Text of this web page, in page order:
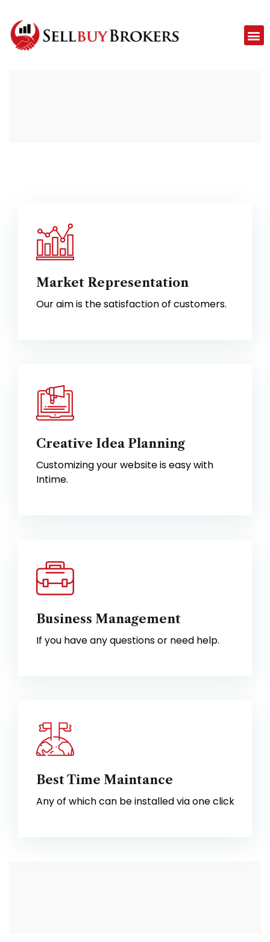
Market Representation
Our aim is the satisfaction of customers.
Creative Idea Planning
Customizing your website is easy with
Intime.
Business Management
If you have any questions or need help.
Best Time Maintance
Any of which can be installed via one click